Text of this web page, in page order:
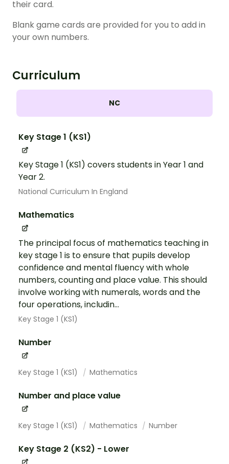
their card.
Blank game cards are provided for you to add in
your own numbers.
Curriculum
NC
Key Stage 1 (KS1)
Key Stage 1 (KS1) covers students in Year 1 and
Year 2.
National Curriculum In England
Mathematics
The principal focus of mathematics teaching in
key stage 1 is to ensure that pupils develop
confidence and mental fluency with whole
numbers, counting and place value. This should
involve working with numerals, words and the
four operations, includin...
Key Stage 1 (KS1)
Number
Key Stage 1 (KS1) Mathematics
Number and place value
Key Stage 1 (KS1) Mathematics Number
Key Stage 2 (KS2) - Lower